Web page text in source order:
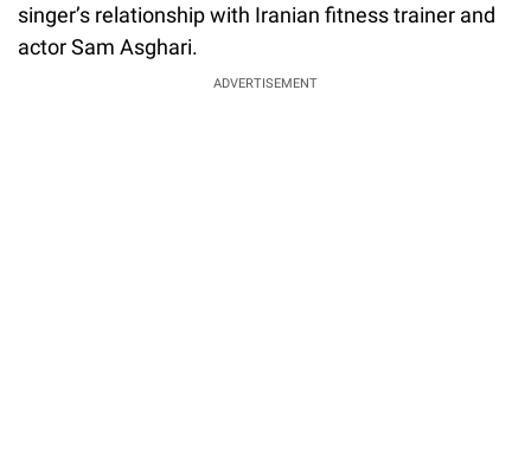
singer’s relationship with Iranian fitness trainer and
actor Sam Asghari.
ADVERTISEMENT